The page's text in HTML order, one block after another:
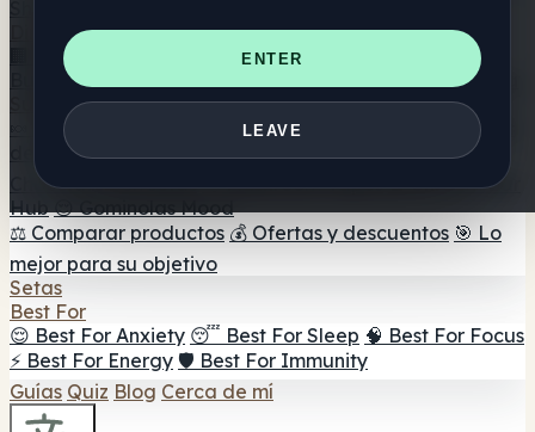
ENTER
LEAVE
Directorio
🏢 Directorio de marcas
📍 Buscador de tiendas
Buscador de tiendas Smartshop
🛒 Headshops en línea
Suplementos
🍬 Gominolas de setas
💊 Cápsulas de setas
💧 Tinturas
de setas 🫙 Polvos de setas ☕ Café con setas 🍫
Chocolate con setas 💨 Mushroom Vapes 🍫 Shroom Bar
Hub 😌 Gominolas Mood
⚖️ Comparar productos 💰 Ofertas y descuentos 🎯 Lo
mejor para su objetivo
Setas
Best For
😌 Best For Anxiety 😴 Best For Sleep 🧠 Best For Focus
⚡ Best For Energy 🛡️ Best For Immunity
Guías Quiz Blog Cerca de mí